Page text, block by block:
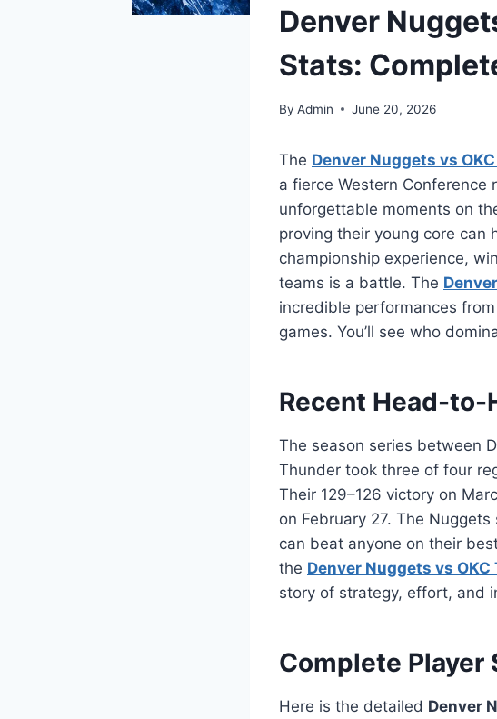
Denver
Stats:
By Admin June 20, 2026
The Denver Nuggets vs
a fierce Western Conference
unforgettable moments on
proving their young core can
championship experience,
teams is a battle. The
incredible performances
games. You’ll see who
Recent Head-to-
The season series between
Thunder took three of four
Their 129–126 victory on
on February 27. The
can beat anyone on their
the Denver Nuggets vs
story of strategy, effort, and
Complete Player
Here is the detailed Denver